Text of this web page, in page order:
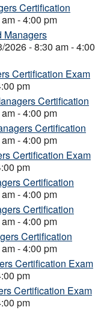
Certification
- 4:00 pm
Managers
2026 - 8:30 am - 4:00
Certification Exam
pm
Certification
- 4:00 pm
Certification
- 4:00 pm
Certification Exam
pm
Certification
- 4:00 pm
Certification
- 4:00 pm
Certification
- 4:00 pm
Certification Exam
pm
Certification Exam
pm